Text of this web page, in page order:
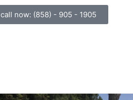
call now: (858) - 905 - 1905